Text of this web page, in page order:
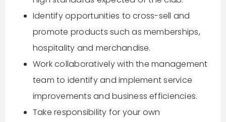
Identify opportunities to cross-sell and
promote products such as memberships,
hospitality and merchandise.
Work collaboratively with the management
team to identify and implement service
improvements and business efficiencies.
Take responsibility for your own